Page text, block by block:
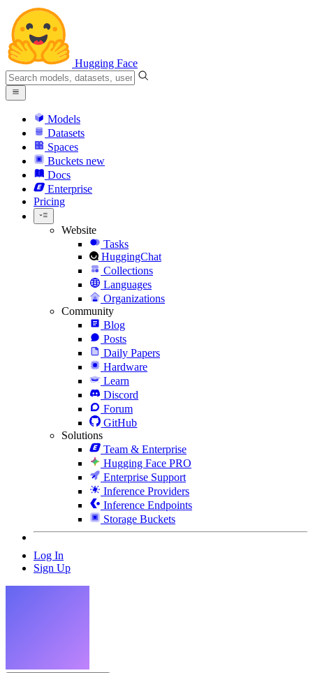
Hugging Face
Models
Datasets
Spaces
Buckets new
Docs
Enterprise
Pricing
Website
Tasks
HuggingChat
Collections
Languages
Organizations
Community
Blog
Posts
Daily Papers
Hardware
Learn
Discord
Forum
GitHub
Solutions
Team & Enterprise
Hugging Face PRO
Enterprise Support
Inference Providers
Inference Endpoints
Storage Buckets
Log In
Sign Up